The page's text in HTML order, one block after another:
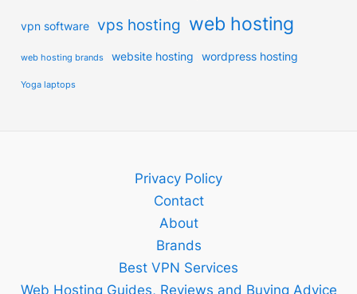
vpn software vps hosting web hosting
web hosting brands website hosting wordpress hosting
Yoga laptops
Privacy Policy
Contact
About
Brands
Best VPN Services
Web Hosting Guides, Reviews and Buying Advice